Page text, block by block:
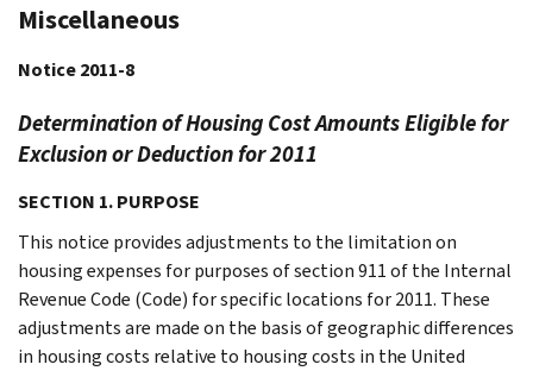
Miscellaneous
Notice 2011-8
Determination of Housing Cost Amounts Eligible for
Exclusion or Deduction for 2011
SECTION 1. PURPOSE
This notice provides adjustments to the limitation on
housing expenses for purposes of section 911 of the Internal
Revenue Code (Code) for specific locations for 2011. These
adjustments are made on the basis of geographic differences
in housing costs relative to housing costs in the United